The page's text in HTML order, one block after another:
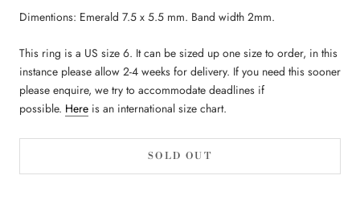
Dimentions: Emerald 7.5 x 5.5 mm. Band width 2mm.
This ring is a US size 6. It can be sized up one size to order, in this
instance please allow 2-4 weeks for delivery. If you need this sooner
please enquire, we try to accommodate deadlines if
possible. Here is an international size chart.
SOLD OUT